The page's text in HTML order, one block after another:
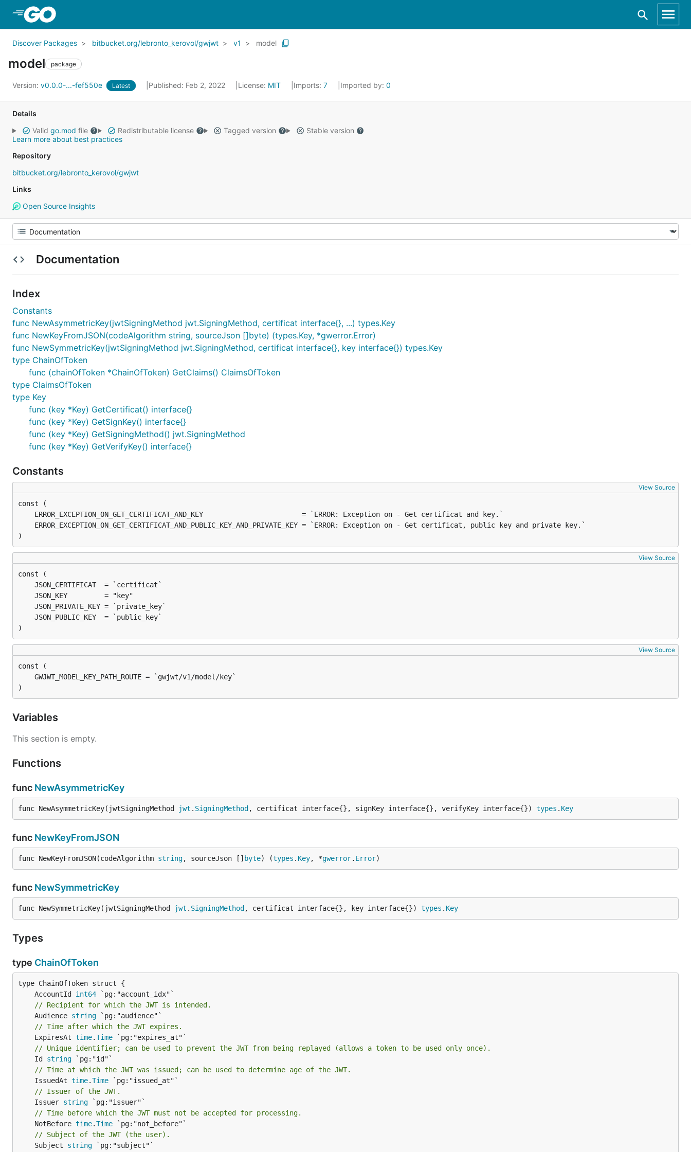
Discover Packages bitbucket.org/lebronto_kerovol/gwjwt v1 model
model package
Version: v0.0.0-...-fef550e Latest Published: Feb 2, 2022 License: MIT Imports: 7 Imported by: 0
Details
Valid go.mod file Redistributable license Tagged version
Stable version
Learn more about best practices
Repository
bitbucket.org/lebronto_kerovol/gwjwt
Links
Open Source Insights
Documentation
Index
Constants
func NewAsymmetricKey(jwtSigningMethod jwt.SigningMethod, certificat interface{}, ...) types.Key
func NewKeyFromJSON(codeAlgorithm string, sourceJson []byte) (types.Key, *gwerror.Error)
func NewSymmetricKey(jwtSigningMethod jwt.SigningMethod, certificat interface{}, key interface{}) types.Key
type ChainOfToken
func (chainOfToken *ChainOfToken) GetClaims() ClaimsOfToken
type ClaimsOfToken
type Key
func (key *Key) GetCertificat() interface{}
func (key *Key) GetSignKey() interface{}
func (key *Key) GetSigningMethod() jwt.SigningMethod
func (key *Key) GetVerifyKey() interface{}
Constants
View Source
)
View Source
)
View Source
)
Variables
This section is empty.
Functions
func NewAsymmetricKey
func NewAsymmetricKey(jwtSigningMethod jwt . SigningMethod , certificat interface{}, signKey interface{}, verifyKey interface{}) types . Key
func NewKeyFromJSON
func NewKeyFromJSON(codeAlgorithm string, sourceJson [] byte) (types . Key, *gwerror. Error)
func NewSymmetricKey
func NewSymmetricKey(jwtSigningMethod jwt . SigningMethod , certificat interface{}, key interface{}) types . Key
Types
type ChainOfToken
	AccountId
int64
// Recipient for which the JWT is intended.
	Audience
string
// Time after which the JWT expires.
	ExpiresAt
time.Time
// Unique identifier; can be used to prevent the JWT from being replayed (allows a token to be used only once).
	Id
string
// Time at which the JWT was issued; can be used to determine age of the JWT.
	IssuedAt
time.Time
// Issuer of the JWT.
	Issuer
string
// Time before which the JWT must not be accepted for processing.
	NotBefore
time.Time
// Subject of the JWT (the user).
	Subject
string